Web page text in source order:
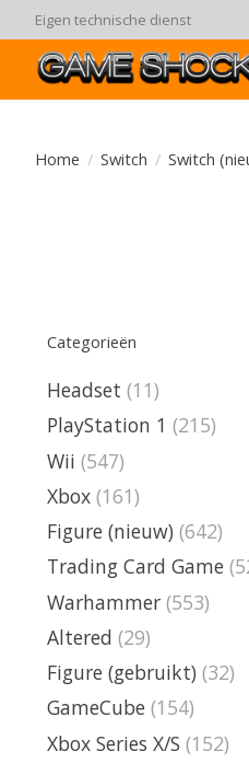
90 dagen ruiltermijn
Home / Switch / Switch
Categorieën
Headset (11)
PlayStation 1 (215)
Wii (547)
Xbox (161)
Figure (nieuw) (642)
Trading Card Game
Warhammer (553)
Altered (29)
Figure (gebruikt) (32)
GameCube (154)
Xbox Series X/S (152)